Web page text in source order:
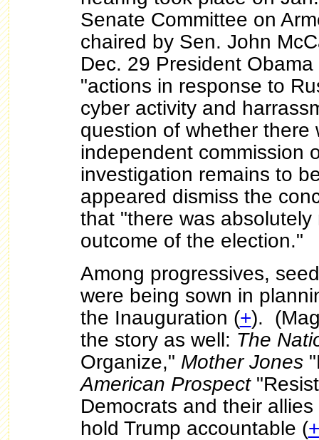
Senate Committee on
chaired by Sen. John
Dec. 29 President
"actions in response to
cyber activity and
question of whether there
independent commission
investigation remains to
appeared dismiss the
that "there was
outcome of the election."
Among progressives,
were being sown in
the Inauguration (+).
the story as well: The
Organize," Mother Jones
American Prospect
Democrats and their
hold Trump accountable (+